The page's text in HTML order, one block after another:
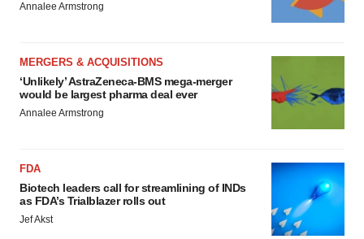
Annalee Armstrong
MERGERS & ACQUISITIONS
‘Unlikely’ AstraZeneca-BMS mega-merger
would be largest pharma deal ever
Annalee Armstrong
FDA
Biotech leaders call for streamlining of INDs
as FDA’s Trialblazer rolls out
Jef Akst